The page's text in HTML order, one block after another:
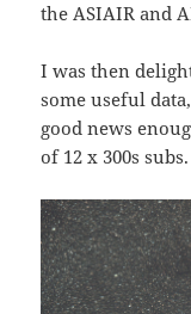
the ASIAIR and
I was then
some useful
good news
of 12 x 300s subs.